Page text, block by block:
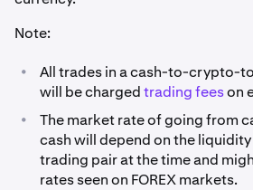
Note:
•
All trades in a cash-to-crypto-
will be chargedtrading feeson
•
The market rate of going from
cash will depend on the
trading pair at the time and
rates seen on FOREX markets.